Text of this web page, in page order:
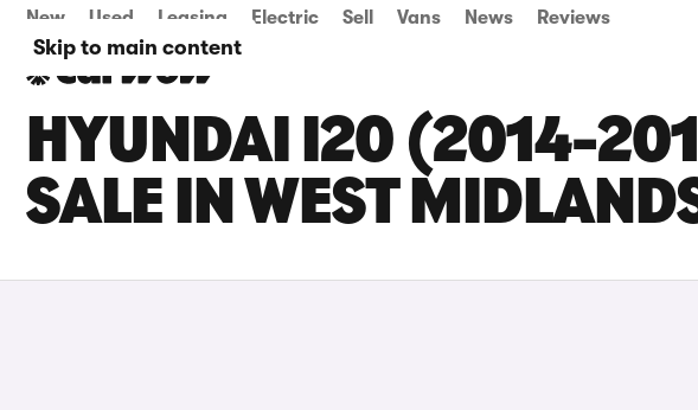
Skip to main content
New Used Leasing Electric Sell Vans News Reviews
HYUNDAI I20 (2014-
SALE IN WEST